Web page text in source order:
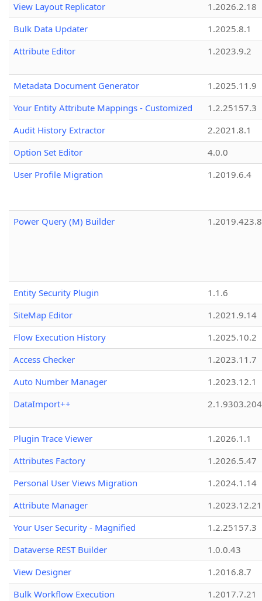
View Layout Replicator
1.2026.2.18
Bulk Data Updater
1.2025.8.1
Attribute Editor
1.2023.9.2
Metadata Document Generator
1.2025.11.9
Your Entity Attribute Mappings - Customized
1.2.25157.3
Audit History Extractor
2.2021.8.1
Option Set Editor
4.0.0
User Profile Migration
1.2019.6.4
Power Query (M) Builder 1.2019.423.8
Entity Security Plugin
1.1.6
SiteMap Editor
1.2021.9.14
Flow Execution History
1.2025.10.2
Access Checker
1.2023.11.7
Auto Number Manager
1.2023.12.1
DataImport++
Plugin Trace Viewer
1.2026.1.1
Attributes Factory
1.2026.5.47
Personal User Views Migration
1.2024.1.14
Attribute Manager
1.2023.12.21
Your User Security - Magnified
1.2.25157.3
Dataverse REST Builder
1.0.0.43
View Designer
1.2016.8.7
Bulk Workflow Execution
1.2017.7.21